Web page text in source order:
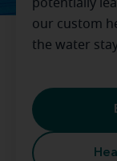
potentially
our custom
the water